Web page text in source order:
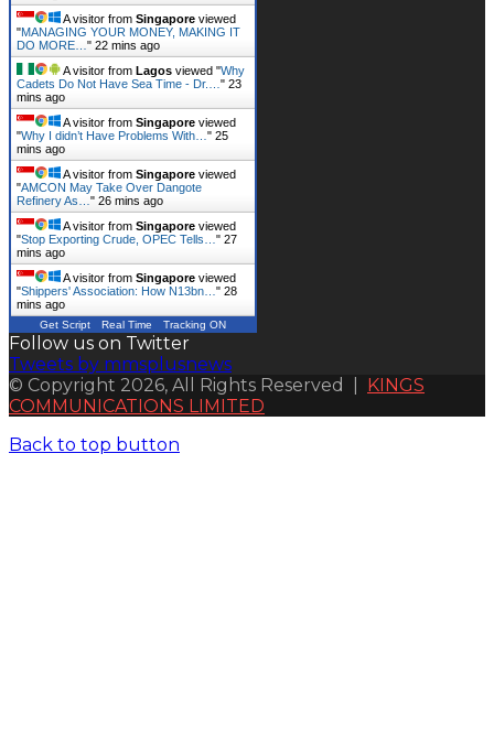
A visitor from Singapore viewed
"MANAGING YOUR MONEY, MAKING IT
DO MORE… " 22 mins ago
A visitor from Lagos viewed "Why
Cadets Do Not Have Sea Time - Dr.… " 23
mins ago
A visitor from Singapore viewed
"Why I didn’t Have Problems With… " 25
mins ago
A visitor from Singapore viewed
"AMCON May Take Over Dangote
Refinery As… " 26 mins ago
A visitor from Singapore viewed
"Stop Exporting Crude, OPEC Tells… " 27
mins ago
A visitor from Singapore viewed
"Shippers' Association: How N13bn… " 28
mins ago
Get Script Real Time Tracking ON
Follow us on Twitter
Tweets by mmsplusnews
© Copyright 2026, All Rights Reserved | KINGS
COMMUNICATIONS LIMITED
Back to top button